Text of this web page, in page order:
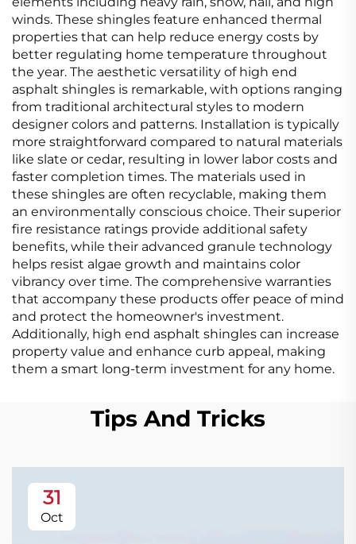
winds. These shingles feature enhanced thermal
properties that can help reduce energy costs by
better regulating home temperature throughout
the year. The aesthetic versatility of high end
asphalt shingles is remarkable, with options ranging
from traditional architectural styles to modern
designer colors and patterns. Installation is typically
more straightforward compared to natural materials
like slate or cedar, resulting in lower labor costs and
faster completion times. The materials used in
these shingles are often recyclable, making them
an environmentally conscious choice. Their superior
fire resistance ratings provide additional safety
benefits, while their advanced granule technology
helps resist algae growth and maintains color
vibrancy over time. The comprehensive warranties
that accompany these products offer peace of mind
and protect the homeowner's investment.
Additionally, high end asphalt shingles can increase
property value and enhance curb appeal, making
them a smart long-term investment for any home.
Tips And Tricks
31
Oct